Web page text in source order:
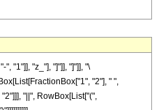
"1"]], "z_"], "]"]], "]"]], "\
"2"], " ",
"||", RowBox[List["(",